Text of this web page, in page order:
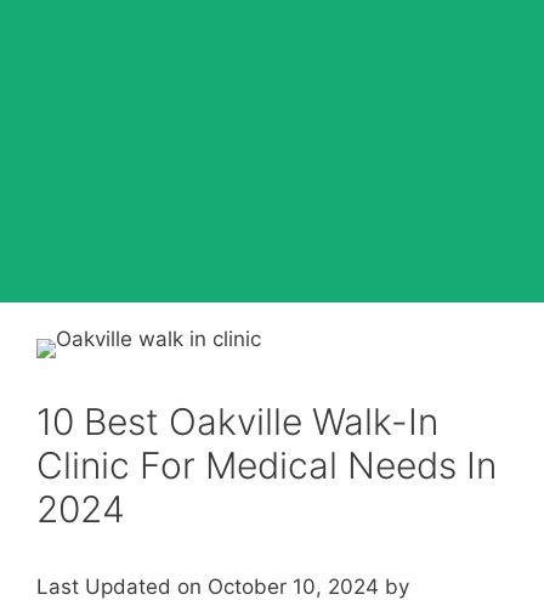
10 Best Oakville Walk-In
Clinic For Medical Needs In
2024
Last Updated on October 10, 2024 by